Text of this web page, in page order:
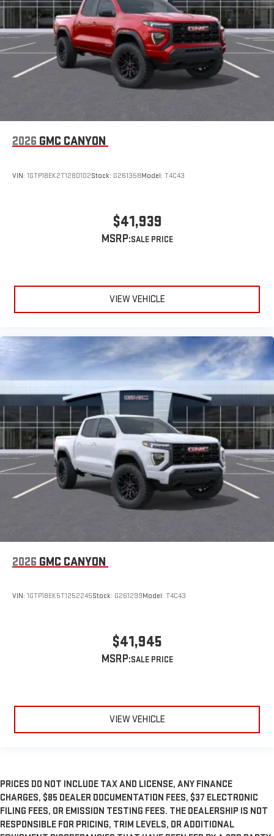
2026 GMC CANYON
VIN: 1GTP1BEK2T1280102Stock: G261358Model: T4C43
$41,939
MSRP:
VIEW VEHICLE
2026 GMC CANYON
VIN: 1GTP1BEK5T1252245Stock: G261299Model: T4C43
$41,945
MSRP:
VIEW VEHICLE
PRICES DO NOT INCLUDE TAX AND LICENSE, ANY FINANCE
CHARGES, $85 DEALER DOCUMENTATION FEES, $37 ELECTRONIC
FILING FEES, OR EMISSION TESTING FEES. THE DEALERSHIP IS NOT
RESPONSIBLE FOR PRICING, TRIM LEVELS, OR ADDITIONAL